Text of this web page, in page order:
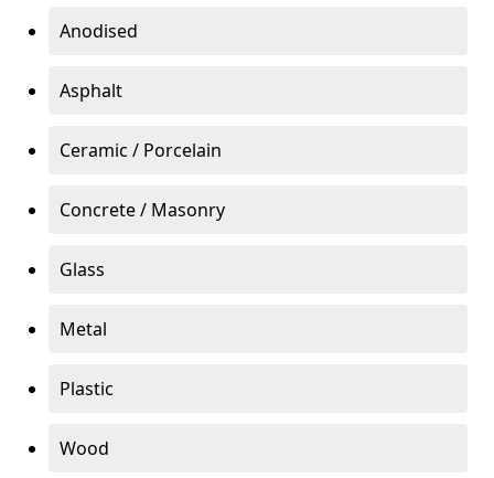
Anodised
Asphalt
Ceramic / Porcelain
Concrete / Masonry
Glass
Metal
Plastic
Wood